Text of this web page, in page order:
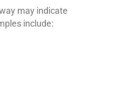
may indicate
include: